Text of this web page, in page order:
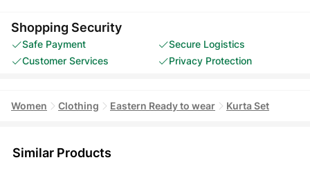
Shopping Security
Safe Payment
Secure Logistics
Customer Services
Privacy Protection
Women Clothing Eastern Ready to wear Kurta Set
Similar Products